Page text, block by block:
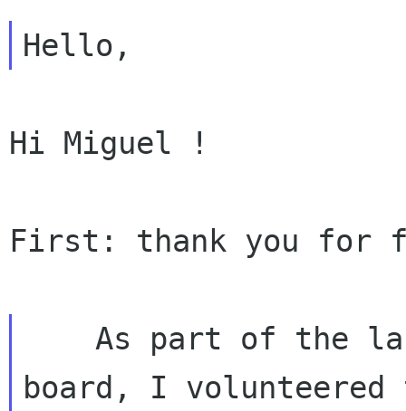
Hi Miguel !
First: thank you for
board, I volunteered